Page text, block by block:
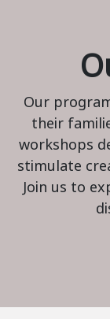
Our
their
workshops
stimulate
Join us to